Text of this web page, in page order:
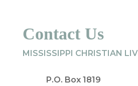
Contact Us
MISSISSIPPI CHRISTIAN
P.O. Box 1819